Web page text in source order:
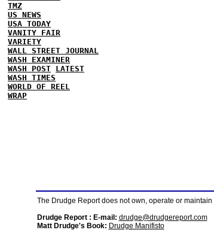
TMZ
US NEWS
USA TODAY
VANITY FAIR
VARIETY
WALL STREET JOURNAL
WASH EXAMINER
WASH POST LATEST
WASH TIMES
WORLD OF REEL
WRAP
The Drudge Report does not own, operate or
Drudge Report : E-mail: drudge@drudgereport.com
Matt Drudge's Book: Drudge Manifisto